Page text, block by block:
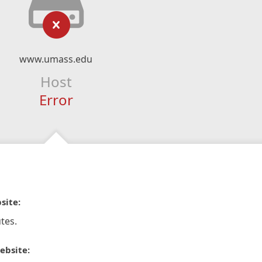
www.umass.edu
Host
Error